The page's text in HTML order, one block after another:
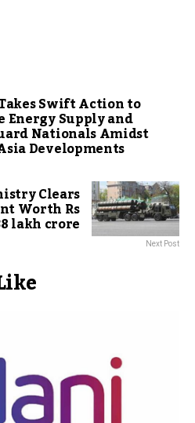
Swift Action to
Energy Supply and
Nationals Amidst
Developments
Clears
Worth Rs
lakh crore
Next Post